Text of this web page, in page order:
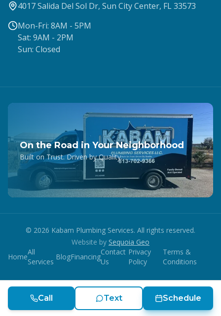
Call Text Schedule
4017 Salida Del Sol Dr, Sun City Center, FL 33573
Mon-Fri: 8AM - 5PM
Sat: 9AM - 2PM
Sun: Closed
On the Road in Your Neighborhood
Built on Trust. Driven by Quality.
© 2026 Kabam Plumbing Services. All rights reserved.
Website by Sequoia Geo
Home
All
Services
BlogFinancing
Contact
Us
Privacy
Policy
Terms &
Conditions